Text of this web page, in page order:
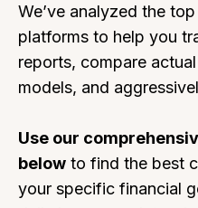
We’ve analyzed the
platforms to help you
reports, compare
models, and
Use our
below to find the best
your specific financial